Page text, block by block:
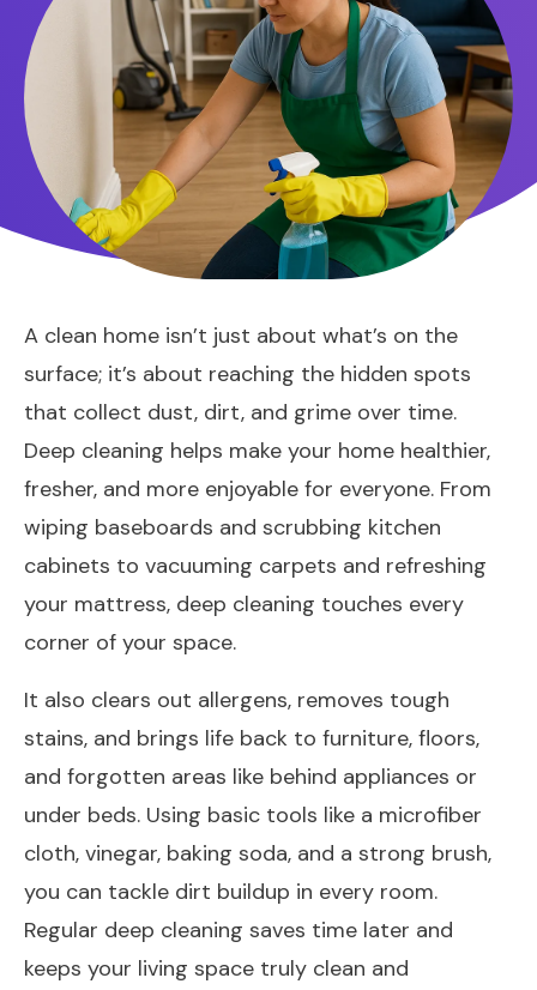
A clean home isn’t just about what’s on the
surface; it’s about reaching the hidden spots
that collect dust, dirt, and grime over time.
Deep cleaning helps make your home healthier,
fresher, and more enjoyable for everyone. From
wiping baseboards and scrubbing kitchen
cabinets to vacuuming carpets and refreshing
your mattress, deep cleaning touches every
corner of your space.
It also clears out allergens, removes tough
stains, and brings life back to furniture, floors,
and forgotten areas like behind appliances or
under beds. Using basic tools like a microfiber
cloth, vinegar, baking soda, and a strong brush,
you can tackle dirt buildup in every room.
Regular deep cleaning saves time later and
keeps your living space truly clean and